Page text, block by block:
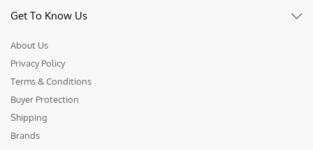
Get To Know Us
About Us
Privacy Policy
Terms & Conditions
Buyer Protection
Shipping
Brands